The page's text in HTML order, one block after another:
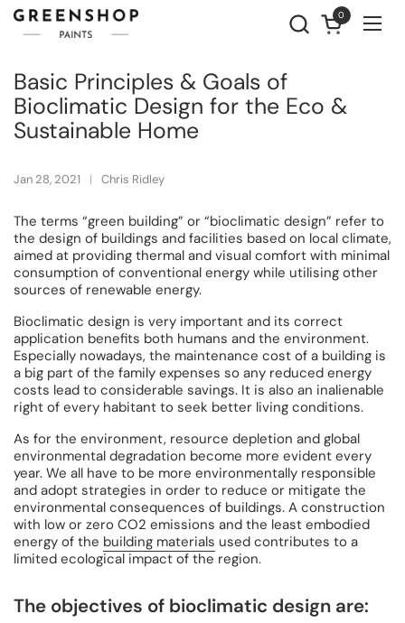
Skip to content
Open cart
0
Basic Principles & Goals of
Bioclimatic Design for the Eco &
Sustainable Home
Jan 28, 2021 Chris Ridley
The terms “green building” or “bioclimatic design” refer to
the design of buildings and facilities based on local climate,
aimed at providing thermal and visual comfort with minimal
consumption of conventional energy while utilising other
sources of renewable energy.
Bioclimatic design is very important and its correct
application benefits both humans and the environment.
Especially nowadays, the maintenance cost of a building is
a big part of the family expenses so any reduced energy
costs lead to considerable savings. It is also an inalienable
right of every habitant to seek better living conditions.
As for the environment, resource depletion and global
environmental degradation become more evident every
year. We all have to be more environmentally responsible
and adopt strategies in order to reduce or mitigate the
environmental consequences of buildings. A construction
with low or zero CO2 emissions and the least embodied
energy of the building materials used contributes to a
limited ecological impact of the region.
The objectives of bioclimatic design are: